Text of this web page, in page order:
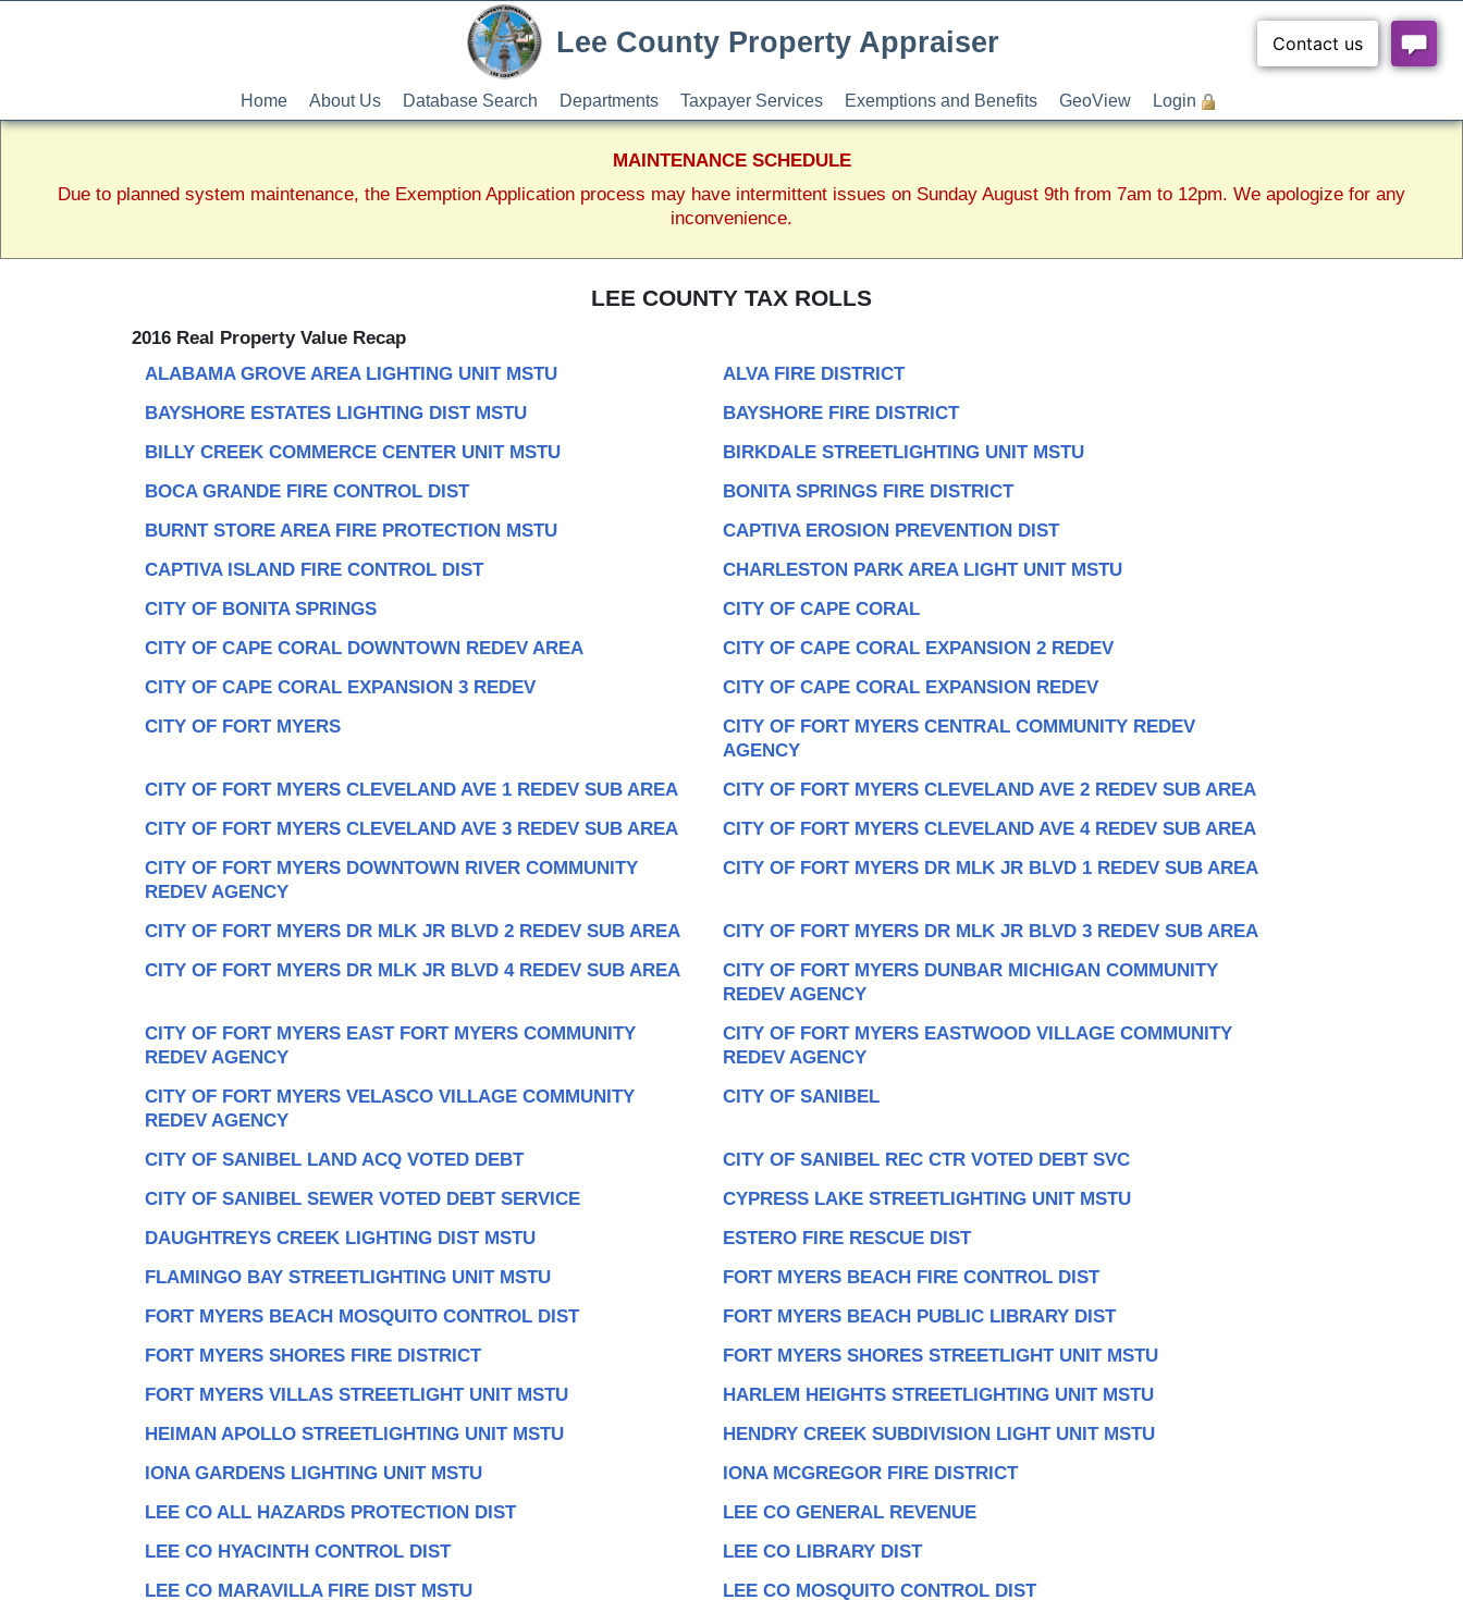
MAINTENANCE SCHEDULE
Due to planned system maintenance, the Exemption Application process may have intermittent issues on Sunday August 9th from 7am to 12pm. We apologize for any
inconvenience.
Lee County Property Appraiser
Home About Us Database Search Departments Taxpayer Services Exemptions and Benefits GeoView Login
LEE COUNTY TAX ROLLS
2016 Real Property Value Recap
ALABAMA GROVE AREA LIGHTING UNIT MSTU
ALVA FIRE DISTRICT
BAYSHORE ESTATES LIGHTING DIST MSTU
BAYSHORE FIRE DISTRICT
BILLY CREEK COMMERCE CENTER UNIT MSTU
BIRKDALE STREETLIGHTING UNIT MSTU
BOCA GRANDE FIRE CONTROL DIST
BONITA SPRINGS FIRE DISTRICT
BURNT STORE AREA FIRE PROTECTION MSTU
CAPTIVA EROSION PREVENTION DIST
CAPTIVA ISLAND FIRE CONTROL DIST
CHARLESTON PARK AREA LIGHT UNIT MSTU
CITY OF BONITA SPRINGS
CITY OF CAPE CORAL
CITY OF CAPE CORAL DOWNTOWN REDEV AREA
CITY OF CAPE CORAL EXPANSION 2 REDEV
CITY OF CAPE CORAL EXPANSION 3 REDEV
CITY OF CAPE CORAL EXPANSION REDEV
CITY OF FORT MYERS
CITY OF FORT MYERS CENTRAL COMMUNITY REDEV
AGENCY
CITY OF FORT MYERS CLEVELAND AVE 1 REDEV SUB AREA
CITY OF FORT MYERS CLEVELAND AVE 2 REDEV SUB AREA
CITY OF FORT MYERS CLEVELAND AVE 3 REDEV SUB AREA
CITY OF FORT MYERS CLEVELAND AVE 4 REDEV SUB AREA
CITY OF FORT MYERS DOWNTOWN RIVER COMMUNITY
REDEV AGENCY
CITY OF FORT MYERS DR MLK JR BLVD 1 REDEV SUB AREA
CITY OF FORT MYERS DR MLK JR BLVD 2 REDEV SUB AREA
CITY OF FORT MYERS DR MLK JR BLVD 3 REDEV SUB AREA
CITY OF FORT MYERS DR MLK JR BLVD 4 REDEV SUB AREA
CITY OF FORT MYERS DUNBAR MICHIGAN COMMUNITY
REDEV AGENCY
CITY OF FORT MYERS EAST FORT MYERS COMMUNITY
REDEV AGENCY
CITY OF FORT MYERS EASTWOOD VILLAGE COMMUNITY
REDEV AGENCY
CITY OF FORT MYERS VELASCO VILLAGE COMMUNITY
REDEV AGENCY
CITY OF SANIBEL
CITY OF SANIBEL LAND ACQ VOTED DEBT
CITY OF SANIBEL REC CTR VOTED DEBT SVC
CITY OF SANIBEL SEWER VOTED DEBT SERVICE
CYPRESS LAKE STREETLIGHTING UNIT MSTU
DAUGHTREYS CREEK LIGHTING DIST MSTU
ESTERO FIRE RESCUE DIST
FLAMINGO BAY STREETLIGHTING UNIT MSTU
FORT MYERS BEACH FIRE CONTROL DIST
FORT MYERS BEACH MOSQUITO CONTROL DIST
FORT MYERS BEACH PUBLIC LIBRARY DIST
FORT MYERS SHORES FIRE DISTRICT
FORT MYERS SHORES STREETLIGHT UNIT MSTU
FORT MYERS VILLAS STREETLIGHT UNIT MSTU
HARLEM HEIGHTS STREETLIGHTING UNIT MSTU
HEIMAN APOLLO STREETLIGHTING UNIT MSTU
HENDRY CREEK SUBDIVISION LIGHT UNIT MSTU
IONA GARDENS LIGHTING UNIT MSTU
IONA MCGREGOR FIRE DISTRICT
LEE CO ALL HAZARDS PROTECTION DIST
LEE CO GENERAL REVENUE
LEE CO HYACINTH CONTROL DIST
LEE CO LIBRARY DIST
LEE CO MARAVILLA FIRE DIST MSTU
LEE CO MOSQUITO CONTROL DIST